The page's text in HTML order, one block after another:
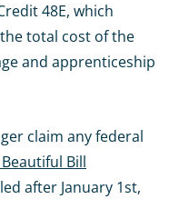
48E, which
total cost of the
and apprenticeship
claim any federal
Bill
after January 1st,